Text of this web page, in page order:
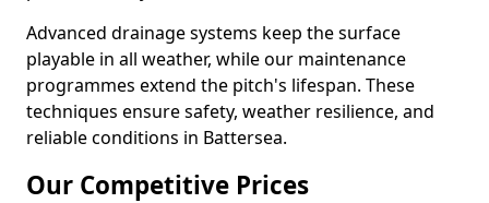
Advanced drainage systems keep the surface
playable in all weather, while our maintenance
programmes extend the pitch's lifespan. These
techniques ensure safety, weather resilience, and
reliable conditions in Battersea.
Our Competitive Prices